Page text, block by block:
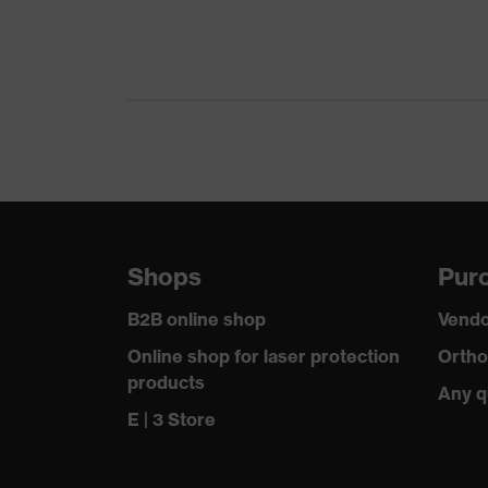
Suitability for industrial working environments
Outer fabric material 1 incl. content
Fit
Shops
B2B online shop
Online shop for laser protection
products
E | 3 Store
Any